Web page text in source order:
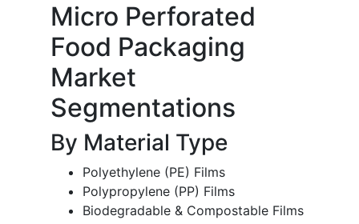
Micro Perforated
Food Packaging
Market
Segmentations
By Material Type
Polyethylene (PE) Films
Polypropylene (PP) Films
Biodegradable & Compostable Films